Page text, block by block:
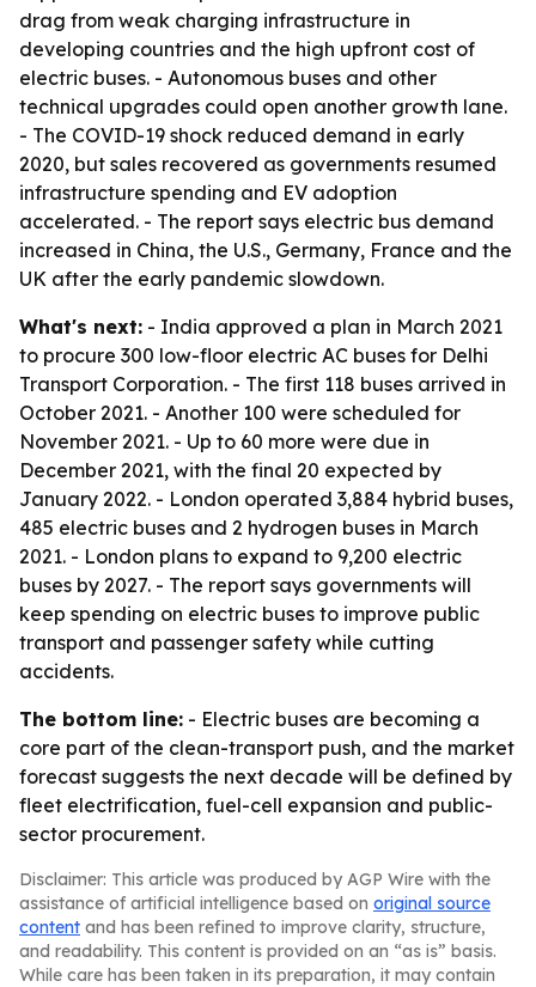
drag from weak charging infrastructure in
developing countries and the high upfront cost of
electric buses. - Autonomous buses and other
technical upgrades could open another growth lane.
- The COVID-19 shock reduced demand in early
2020, but sales recovered as governments resumed
infrastructure spending and EV adoption
accelerated. - The report says electric bus demand
increased in China, the U.S., Germany, France and the
UK after the early pandemic slowdown.
What's next: - India approved a plan in March 2021
to procure 300 low-floor electric AC buses for Delhi
Transport Corporation. - The first 118 buses arrived in
October 2021. - Another 100 were scheduled for
November 2021. - Up to 60 more were due in
December 2021, with the final 20 expected by
January 2022. - London operated 3,884 hybrid buses,
485 electric buses and 2 hydrogen buses in March
2021. - London plans to expand to 9,200 electric
buses by 2027. - The report says governments will
keep spending on electric buses to improve public
transport and passenger safety while cutting
accidents.
The bottom line: - Electric buses are becoming a
core part of the clean-transport push, and the market
forecast suggests the next decade will be defined by
fleet electrification, fuel-cell expansion and public-
sector procurement.
Disclaimer: This article was produced by AGP Wire with the
assistance of artificial intelligence based on original source
content and has been refined to improve clarity, structure,
and readability. This content is provided on an “as is” basis.
While care has been taken in its preparation, it may contain